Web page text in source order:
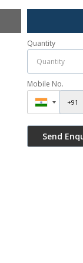
Quantity
Mobile No.